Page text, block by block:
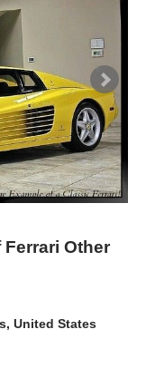
Other
United States